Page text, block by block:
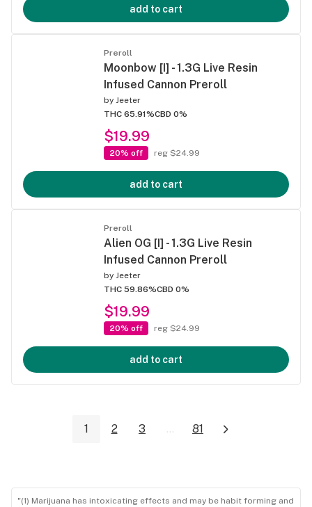
add to cart
Preroll
Moonbow [I] - 1.3G Live Resin
Infused Cannon Preroll
by Jeeter
THC 65.91%CBD 0%
$19.99
20% off reg $24.99
add to cart
Preroll
Alien OG [I] - 1.3G Live Resin
Infused Cannon Preroll
by Jeeter
THC 59.86%CBD 0%
$19.99
20% off reg $24.99
add to cart
1 2 3 ... 81
"(1) Marijuana has intoxicating effects and may be habit forming and